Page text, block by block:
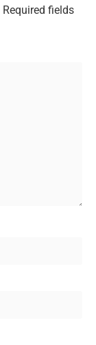
Required fields